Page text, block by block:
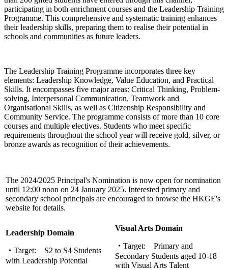
participating in both enrichment courses and the Leadership Training
Programme. This comprehensive and systematic training enhances
their leadership skills, preparing them to realise their potential in
schools and communities as future leaders.
The Leadership Training Programme incorporates three key
elements: Leadership Knowledge, Value Education, and Practical
Skills. It encompasses five major areas: Critical Thinking, Problem-
solving, Interpersonal Communication, Teamwork and
Organisational Skills, as well as Citizenship Responsibility and
Community Service. The programme consists of more than 10 core
courses and multiple electives. Students who meet specific
requirements throughout the school year will receive gold, silver, or
bronze awards as recognition of their achievements.
The 2024/2025 Principal's Nomination is now open for nomination
until 12:00 noon on 24 January 2025. Interested primary and
secondary school principals are encouraged to browse the HKGE's
website for details.
Leadership Domain
・ Target:
S2 to S4 Students
with Leadership Potential
Visual Arts Domain
・ Target:
Primary and
Secondary Students aged 10-18
with Visual Arts Talent